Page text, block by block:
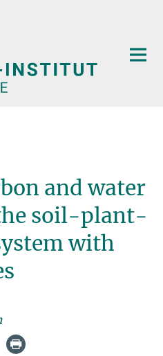
and water
soil-plant-
with